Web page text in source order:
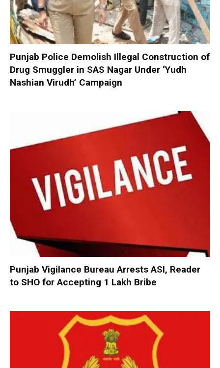
Punjab Police Demolish Illegal Construction of
Drug Smuggler in SAS Nagar Under ‘Yudh
Nashian Virudh’ Campaign
Punjab Vigilance Bureau Arrests ASI, Reader
to SHO for Accepting ₹1 Lakh Bribe